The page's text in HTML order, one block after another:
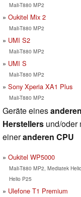
Mali-T880 MP2
Oukitel Mix 2
Mali-T880 MP2
UMI S2
Mali-T880 MP2
UMI S
Mali-T880 MP2
Sony Xperia XA1 Plus
Mali-T880 MP2
Geräte einesanderen
Herstellers und/oder
eineranderen CPU
Oukitel WP5000
Mali-T880 MP2, Mediatek
Helio P25
Ulefone T1 Premium